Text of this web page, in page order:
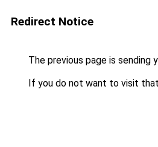
Redirect Notice
The previous page is sending
If you do not want to visit